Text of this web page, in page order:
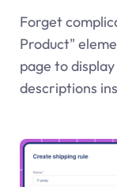
Forget
Product"
page to
descriptions